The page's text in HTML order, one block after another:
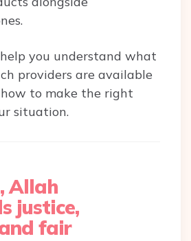
you understand what
providers are available
to make the right
situation.
Allah
justice,
fair